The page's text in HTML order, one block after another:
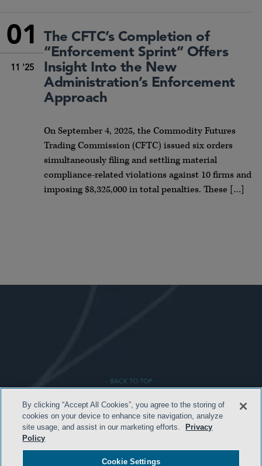
01
11 '25
The CFTC’s Completion of
“Enforcement Sprint” Offers
Insight Into the New
Administration’s Enforcement
Approach
On September 4, 2025, the Commodity Futures
Trading Commission (CFTC) issued six orders
simultaneously filing and settling material
compliance-related violations against 10 firms and
imposing $8,325,000 in total penalties. These […]
- BACK TO TOP -
By clicking “Accept All Cookies”, you agree to the storing of
cookies on your device to enhance site navigation, analyze
site usage, and assist in our marketing efforts.
Privacy
Policy
Cookie Settings